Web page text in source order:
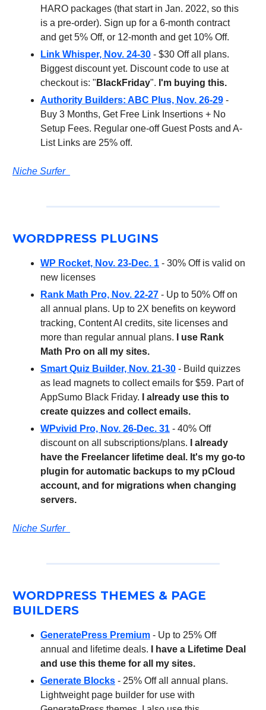
HARO packages (that start in Jan. 2022, so this
is a pre-order). Sign up for a 6-month contract
and get 5% Off, or 12-month and get 10% Off.
Link Whisper, Nov. 24-30 - $30 Off all plans.
Biggest discount yet. Discount code to use at
checkout is: " BlackFriday". I'm buying this.
Authority Builders: ABC Plus, Nov. 26-29 -
Buy 3 Months, Get Free Link Insertions + No
Setup Fees. Regular one-off Guest Posts and A-
List Links are 25% off.
Niche Surfer
WORDPRESS PLUGINS
WP Rocket, Nov. 23-Dec. 1 - 30% Off is valid on
new licenses
Rank Math Pro, Nov. 22-27 - Up to 50% Off on
all annual plans. Up to 2X benefits on keyword
tracking, Content AI credits, site licenses and
more than regular annual plans.
I use Rank
Math Pro on all my sites.
Smart Quiz Builder, Nov. 21-30 - Build quizzes
as lead magnets to collect emails for $59. Part of
AppSumo Black Friday.
I already use this to
create quizzes and collect emails.
WPvivid Pro, Nov. 26-Dec. 31 - 40% Off
discount on all subscriptions/plans.
I already
have the Freelancer lifetime deal. It's my go-to
plugin for automatic backups to my pCloud
account, and for migrations when changing
servers.
Niche Surfer
WORDPRESS THEMES & PAGE
BUILDERS
GeneratePress Premium - Up to 25% Off
annual and lifetime deals.
I have a Lifetime Deal
and use this theme for all my sites.
Generate Blocks - 25% Off all annual plans.
Lightweight page builder for use with